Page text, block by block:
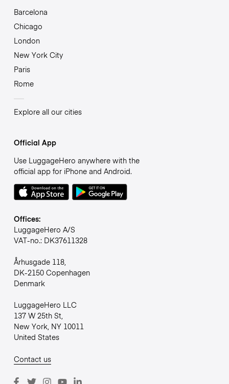
Barcelona
Chicago
London
New York City
Paris
Rome
Explore all our cities
Official App
Use LuggageHero anywhere with the
official app for iPhone and Android.
Offices:
LuggageHero A/S
VAT-no.: DK37611328
Århusgade 118,
DK-2150 Copenhagen
Denmark
LuggageHero LLC
137 W 25th St,
New York, NY 10011
United States
Contact us